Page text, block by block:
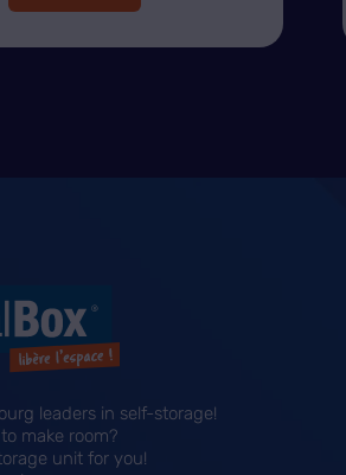
leaders in self-storage!
make room?
unit for you!